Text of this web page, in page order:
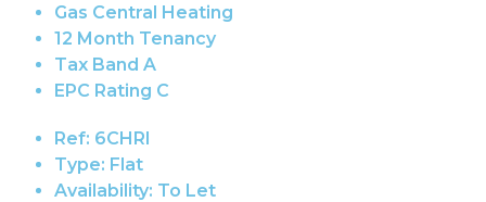
Gas Central Heating
12 Month Tenancy
Tax Band A
EPC Rating C
Ref: 6CHRI
Type: Flat
Availability: To Let